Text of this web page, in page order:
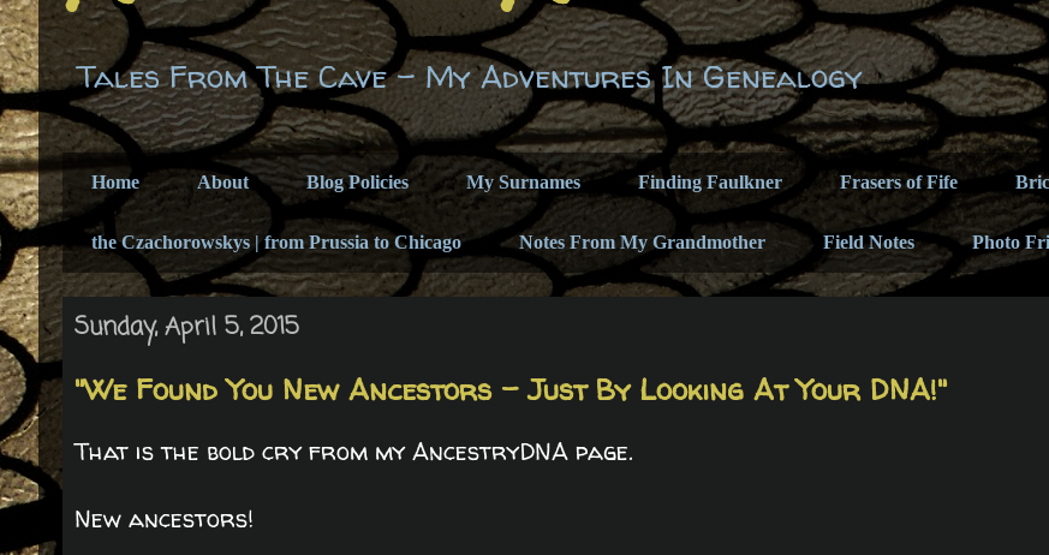
Tales From The Cave - My Adventures In Genealogy
Home About Blog Policies My Surnames Finding Faulkner Frasers of Fife
the Czachorowskys | from Prussia to Chicago Notes From My Grandmother Field Notes Photo
Sunday, April 5, 2015
"We Found You New Ancestors - Just By Looking At Your DNA!"
That is the bold cry from my AncestryDNA page.
New ancestors!